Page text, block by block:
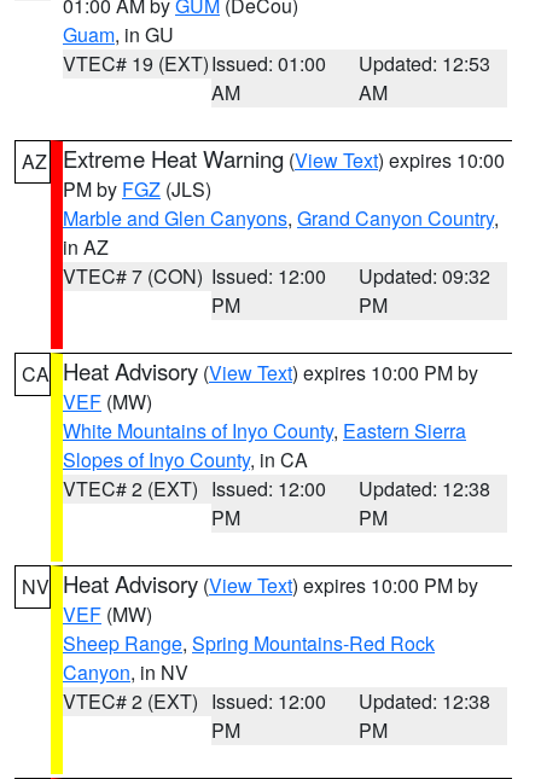
Guam, in GU
VTEC# 19 (EXT)Issued: 01:00
AM
Updated: 12:53
AM
AZ Extreme Heat Warning (View Text) expires 10:00
PM by FGZ (JLS)
Marble and Glen Canyons, Grand Canyon Country,
in AZ
VTEC# 7 (CON) Issued: 12:00
PM
Updated: 09:32
PM
CA Heat Advisory (View Text) expires 10:00 PM by
VEF (MW)
White Mountains of Inyo County, Eastern Sierra
Slopes of Inyo County, in CA
VTEC# 2 (EXT) Issued: 12:00
PM
Updated: 12:38
PM
NV Heat Advisory (View Text) expires 10:00 PM by
VEF (MW)
Sheep Range, Spring Mountains-Red Rock
Canyon, in NV
VTEC# 2 (EXT) Issued: 12:00
PM
Updated: 12:38
PM